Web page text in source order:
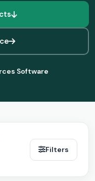
Software
Filters